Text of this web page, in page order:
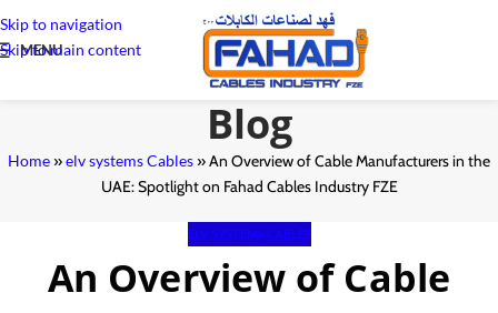
Skip to navigation
Skip to main content
MENU
Blog
Home»elv systems Cables»An Overview of Cable Manufacturers in the
UAE: Spotlight on Fahad Cables Industry FZE
ELV SYSTEMS CABLES
An Overview of Cable